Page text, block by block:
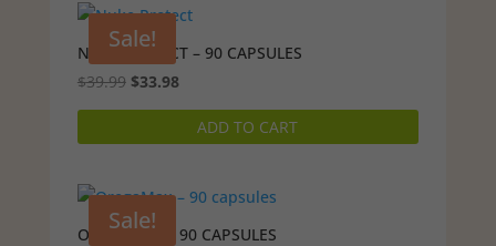
Sale!
NUKEPROTECT – 90 CAPSULES
$39.99 Original
price
$33.98Current
price
ADD TO CART
Sale!
OREGAMAX – 90 CAPSULES